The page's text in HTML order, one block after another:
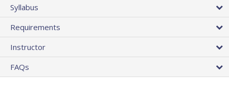
Syllabus
Requirements
Instructor
FAQs